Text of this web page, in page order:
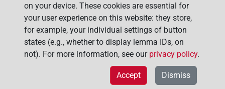
of Sciences and Humanities.
on your device. These cookies are essential for
your user experience on this website: they store,
for example, your individual settings of button
states (e.g., whether to display lemma IDs, on
not). For more information, see our privacy policy.
Dismiss
Accept